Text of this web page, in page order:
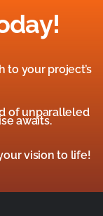
to your project’s
of unparalleled
awaits.
vision to life!